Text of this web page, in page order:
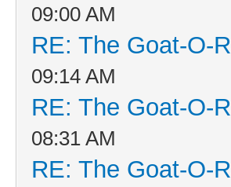
09:00 AM
RE: The Goat-O-
09:14 AM
RE: The Goat-O-
08:31 AM
RE: The Goat-O-